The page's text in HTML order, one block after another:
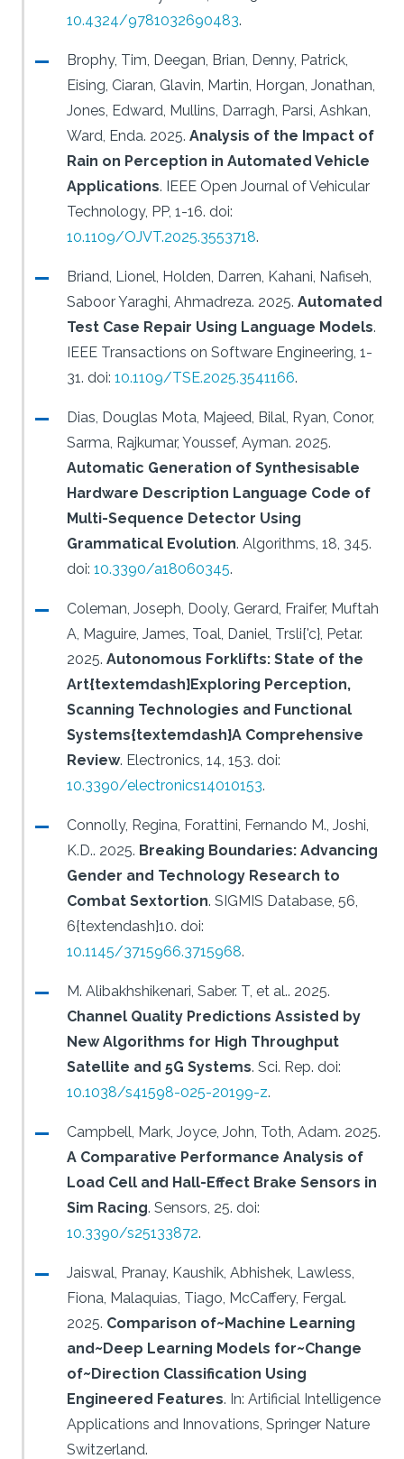
10.4324/9781032690483.
Brophy, Tim, Deegan, Brian, Denny, Patrick,
Eising, Ciaran, Glavin, Martin, Horgan, Jonathan,
Jones, Edward, Mullins, Darragh, Parsi, Ashkan,
Ward, Enda. 2025. Analysis of the Impact of
Rain on Perception in Automated Vehicle
Applications. IEEE Open Journal of Vehicular
Technology, PP, 1-16. doi:
10.1109/OJVT.2025.3553718.
Briand, Lionel, Holden, Darren, Kahani, Nafiseh,
Saboor Yaraghi, Ahmadreza. 2025. Automated
Test Case Repair Using Language Models.
IEEE Transactions on Software Engineering, 1-
31. doi: 10.1109/TSE.2025.3541166.
Dias, Douglas Mota, Majeed, Bilal, Ryan, Conor,
Sarma, Rajkumar, Youssef, Ayman. 2025.
Automatic Generation of Synthesisable
Hardware Description Language Code of
Multi-Sequence Detector Using
Grammatical Evolution. Algorithms, 18, 345.
doi: 10.3390/a18060345.
Coleman, Joseph, Dooly, Gerard, Fraifer, Muftah
A, Maguire, James, Toal, Daniel, Trsli{'c}, Petar.
2025. Autonomous Forklifts: State of the
Art{textemdash}Exploring Perception,
Scanning Technologies and Functional
Systems{textemdash}A Comprehensive
Review. Electronics, 14, 153. doi:
10.3390/electronics14010153.
Connolly, Regina, Forattini, Fernando M., Joshi,
K.D.. 2025. Breaking Boundaries: Advancing
Gender and Technology Research to
Combat Sextortion. SIGMIS Database, 56,
6{textendash}10. doi:
10.1145/3715966.3715968.
M. Alibakhshikenari, Saber. T, et al.. 2025.
Channel Quality Predictions Assisted by
New Algorithms for High Throughput
Satellite and 5G Systems. Sci. Rep. doi:
10.1038/s41598-025-20199-z.
Campbell, Mark, Joyce, John, Toth, Adam. 2025.
A Comparative Performance Analysis of
Load Cell and Hall-Effect Brake Sensors in
Sim Racing. Sensors, 25. doi:
10.3390/s25133872.
Jaiswal, Pranay, Kaushik, Abhishek, Lawless,
Fiona, Malaquias, Tiago, McCaffery, Fergal.
2025. Comparison of~Machine Learning
and~Deep Learning Models for~Change
of~Direction Classification Using
Engineered Features. In: Artificial Intelligence
Applications and Innovations, Springer Nature
Switzerland.